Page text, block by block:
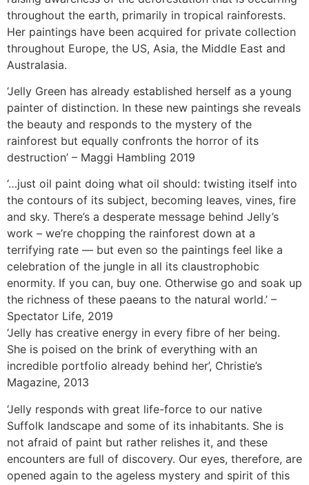
throughout the earth, primarily in tropical rainforests.
Her paintings have been acquired for private collection
throughout Europe, the US, Asia, the Middle East and
Australasia.
‘Jelly Green has already established herself as a young
painter of distinction. In these new paintings she reveals
the beauty and responds to the mystery of the
rainforest but equally confronts the horror of its
destruction’ – Maggi Hambling 2019
‘…just oil paint doing what oil should: twisting itself into
the contours of its subject, becoming leaves, vines, fire
and sky. There’s a desperate message behind Jelly’s
work – we’re chopping the rainforest down at a
terrifying rate — but even so the paintings feel like a
celebration of the jungle in all its claustrophobic
enormity. If you can, buy one. Otherwise go and soak up
the richness of these paeans to the natural world.’ –
Spectator Life, 2019
‘Jelly has creative energy in every fibre of her being.
She is poised on the brink of everything with an
incredible portfolio already behind her’, Christie’s
Magazine, 2013
‘Jelly responds with great life-force to our native
Suffolk landscape and some of its inhabitants. She is
not afraid of paint but rather relishes it, and these
encounters are full of discovery. Our eyes, therefore, are
opened again to the ageless mystery and spirit of this